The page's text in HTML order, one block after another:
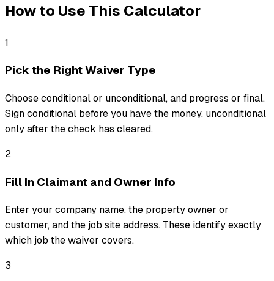
How to Use This Calculator
1
Pick the Right Waiver Type
Choose conditional or unconditional, and progress or final.
Sign conditional before you have the money, unconditional
only after the check has cleared.
2
Fill In Claimant and Owner Info
Enter your company name, the property owner or
customer, and the job site address. These identify exactly
which job the waiver covers.
3